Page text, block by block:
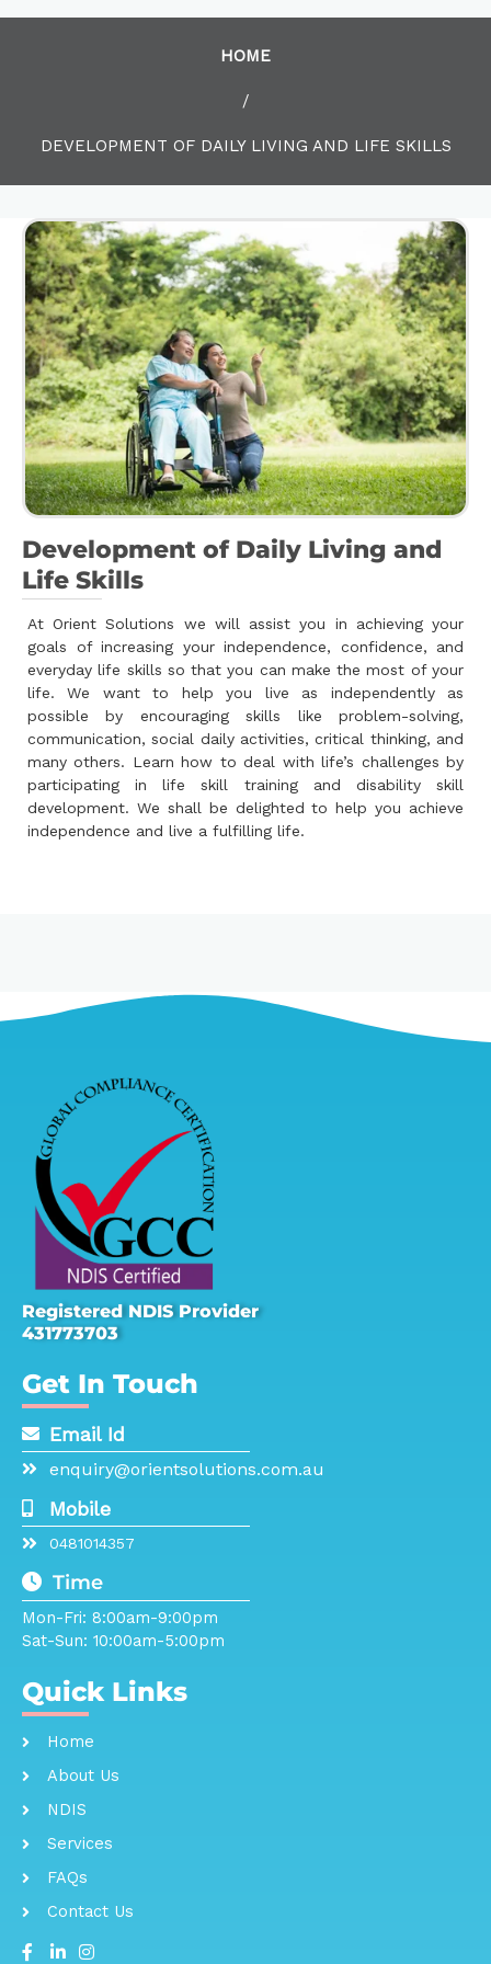
HOME
/
DEVELOPMENT OF DAILY LIVING AND LIFE SKILLS
Development of Daily Living and
Life Skills
At Orient Solutions we will assist you in achieving your
goals of increasing your independence, confidence, and
everyday life skills so that you can make the most of your
life. We want to help you live as independently as
possible by encouraging skills like problem-solving,
communication, social daily activities, critical thinking, and
many others. Learn how to deal with life’s challenges by
participating in life skill training and disability skill
development. We shall be delighted to help you achieve
independence and live a fulfilling life.
Registered NDIS Provider
431773703
Get In Touch
Email Id
enquiry@orientsolutions.com.au
Mobile
0481014357
Time
Mon-Fri: 8:00am-9:00pm
Sat-Sun: 10:00am-5:00pm
Quick Links
Home
About Us
NDIS
Services
FAQs
Contact Us